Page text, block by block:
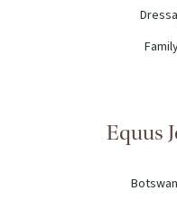
Equus